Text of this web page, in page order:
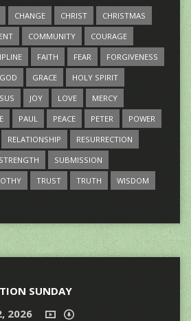
CHANGE CHRIST
CHRISTMAS
COMMUNITY
COURAGE
FAITH FEAR
FORGIVENESS
GOD GRACE
HOLY SPIRIT
JOY LOVE
MERCY
PAUL PEACE PETER
POWER
RELATIONSHIP
RESURRECTION
STRENGTH
SUBMISSION
TRUST TRUTH
WISDOM
SUNDAY
2026